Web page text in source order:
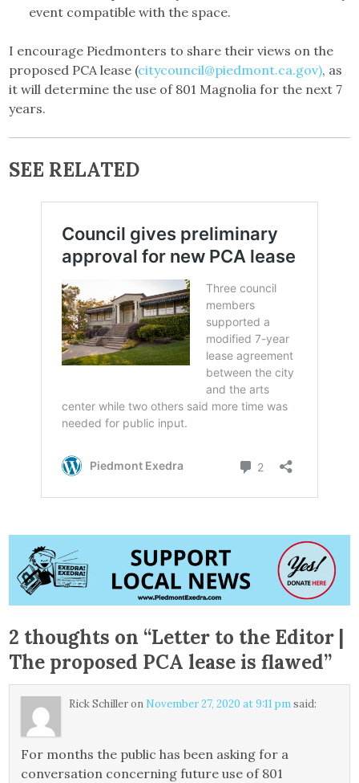
event compatible with the space.
I encourage Piedmonters to share their views on the
proposed PCA lease (citycouncil@piedmont.ca.gov), as
it will determine the use of 801 Magnolia for the next 7
years.
SEE RELATED
2 thoughts on “Letter to the Editor |
The proposed PCA lease is flawed”
Rick Schilleron November 27, 2020 at 9:11 pmsaid:
For months the public has been asking for a
conversation concerning future use of 801